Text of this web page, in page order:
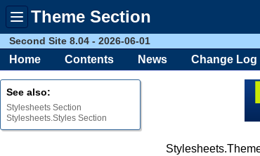
Toggle
menu
Theme Section
Second Site 8.04 - 2026-06-01
Home Contents News Change Log
See also:
Stylesheets Section
Stylesheets.Styles Section